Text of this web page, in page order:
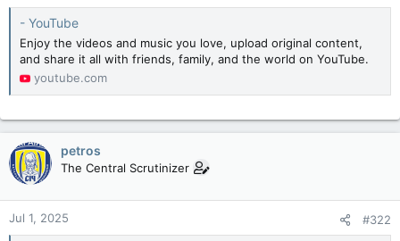
- YouTube
Enjoy the videos and music you love, upload original content,
and share it all with friends, family, and the world on YouTube.
youtube.com
petros
The Central Scrutinizer
Jul 1, 2025 #322